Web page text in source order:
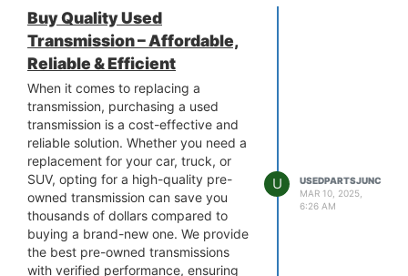
Buy Quality Used
Transmission – Affordable,
Reliable & Efficient
When it comes to replacing a
transmission, purchasing a used
transmission is a cost-effective and
reliable solution. Whether you need a
replacement for your car, truck, or
SUV, opting for a high-quality pre-
owned transmission can save you
thousands of dollars compared to
buying a brand-new one. We provide
the best pre-owned transmissions
with verified performance, ensuring
U
USEDPARTSJUNC
MAR 10, 2025,
6:26 AM